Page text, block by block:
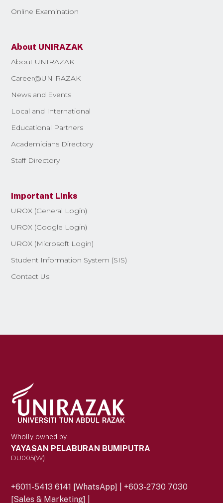
Online Examination
About UNIRAZAK
About UNIRAZAK
Career@UNIRAZAK
News and Events
Local and International
Educational Partners
Academicians Directory
Staff Directory
Important Links
UROX (General Login)
UROX (Google Login)
UROX (Microsoft Login)
Student Information System (SIS)
Contact Us
Wholly owned by
YAYASAN PELABURAN BUMIPUTRA
DU005(W)
+6011-5413 6141 [WhatsApp] | +603-2730 7030
[Sales & Marketing] |